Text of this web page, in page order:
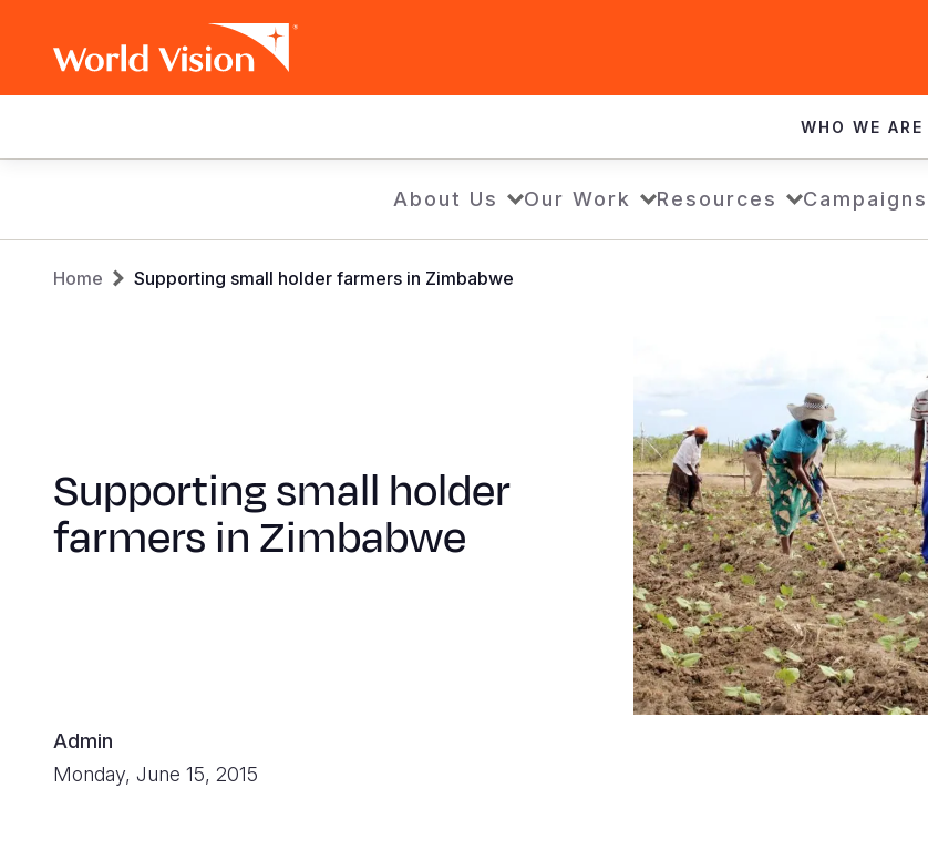
navigation
WHO WE ARE
About Us Our Work Resources Campaigns
Breadcrumb
Home Supporting small holder farmers in Zimbabwe
Supporting small holder
farmers in Zimbabwe
Admin
Monday, June 15, 2015